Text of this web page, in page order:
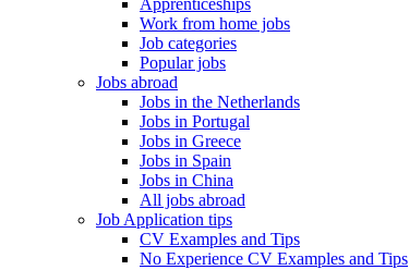
Apprenticeships
Work from home jobs
Job categories
Popular jobs
Jobs abroad
Jobs in the Netherlands
Jobs in Portugal
Jobs in Greece
Jobs in Spain
Jobs in China
All jobs abroad
Job Application tips
CV Examples and Tips
No Experience CV Examples and Tips